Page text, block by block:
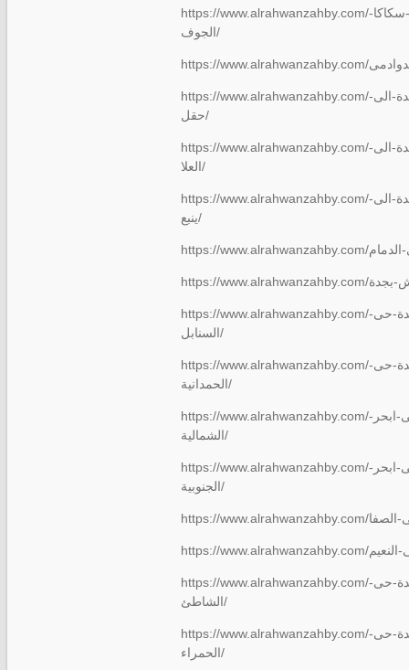
https://www.alrahwanzahby.com/نقل-عفش-من-جدة-الى-سكاكا-
الجوف/
https://www.alrahwanzahby.com/شركة-نقل-عفش-من-جدة-الى-
حقل/
https://www.alrahwanzahby.com/شركة-نقل-عفش-من-جدة-الى-
العلا/
https://www.alrahwanzahby.com/شركة-نقل-عفش-من-جدة-الى-
ينبع/
https://www.alrahwanzahby.com/شركة-نقل-عفش-بجدة-حى-
السنابل/
https://www.alrahwanzahby.com/شركة-نقل-عفش-بجدة-حى-
الحمدانية/
https://www.alrahwanzahby.com/شركة-نقل-عفش-بجدة-حى-ابحر-
الشمالية/
https://www.alrahwanzahby.com/شركة-نقل-عفش-بجدة-حى-ابحر-
الجنوبية/
https://www.alrahwanzahby.com/شركة-نقل-عفش-بجدة-حى-
الشاطئ/
https://www.alrahwanzahby.com/شركة-نقل-عفش-بجدة-حى-
الحمراء/